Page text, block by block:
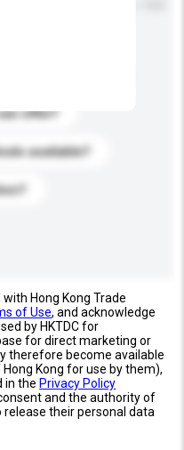
offer?
available?
Hong Kong Trade
of Use, and acknowledge
by HKTDC for
for direct marketing or
therefore become available
Kong for use by them),
in the Privacy Policy
and the authority of
their personal data